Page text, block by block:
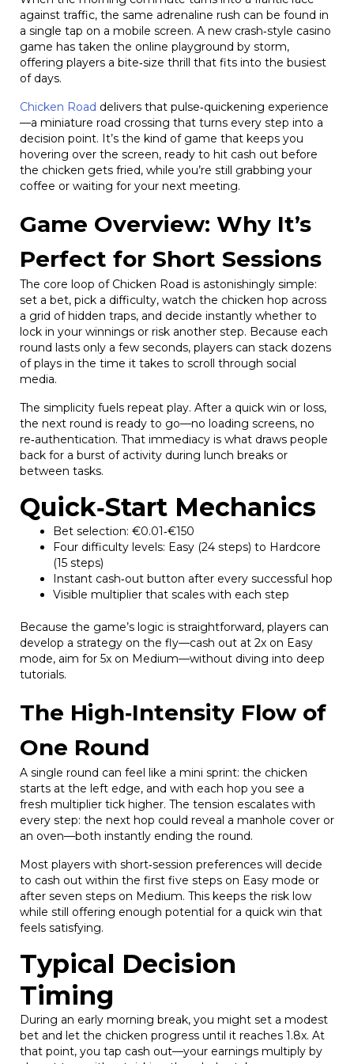
against traffic, the same adrenaline rush can be found in
a single tap on a mobile screen. A new crash‑style casino
game has taken the online playground by storm,
offering players a bite‑size thrill that fits into the busiest
of days.
Chicken Road delivers that pulse‑quickening experience
—a miniature road crossing that turns every step into a
decision point. It’s the kind of game that keeps you
hovering over the screen, ready to hit cash out before
the chicken gets fried, while you’re still grabbing your
coffee or waiting for your next meeting.
Game Overview: Why It’s
Perfect for Short Sessions
The core loop of Chicken Road is astonishingly simple:
set a bet, pick a difficulty, watch the chicken hop across
a grid of hidden traps, and decide instantly whether to
lock in your winnings or risk another step. Because each
round lasts only a few seconds, players can stack dozens
of plays in the time it takes to scroll through social
media.
The simplicity fuels repeat play. After a quick win or loss,
the next round is ready to go—no loading screens, no
re‑authentication. That immediacy is what draws people
back for a burst of activity during lunch breaks or
between tasks.
Quick‑Start Mechanics
Bet selection: €0.01‑€150
Four difficulty levels: Easy (24 steps) to Hardcore
(15 steps)
Instant cash‑out button after every successful hop
Visible multiplier that scales with each step
Because the game’s logic is straightforward, players can
develop a strategy on the fly—cash out at 2x on Easy
mode, aim for 5x on Medium—without diving into deep
tutorials.
The High‑Intensity Flow of
One Round
A single round can feel like a mini sprint: the chicken
starts at the left edge, and with each hop you see a
fresh multiplier tick higher. The tension escalates with
every step: the next hop could reveal a manhole cover or
an oven—both instantly ending the round.
Most players with short‑session preferences will decide
to cash out within the first five steps on Easy mode or
after seven steps on Medium. This keeps the risk low
while still offering enough potential for a quick win that
feels satisfying.
Typical Decision
Timing
During an early morning break, you might set a modest
bet and let the chicken progress until it reaches 1.8x. At
that point, you tap cash out—your earnings multiply by